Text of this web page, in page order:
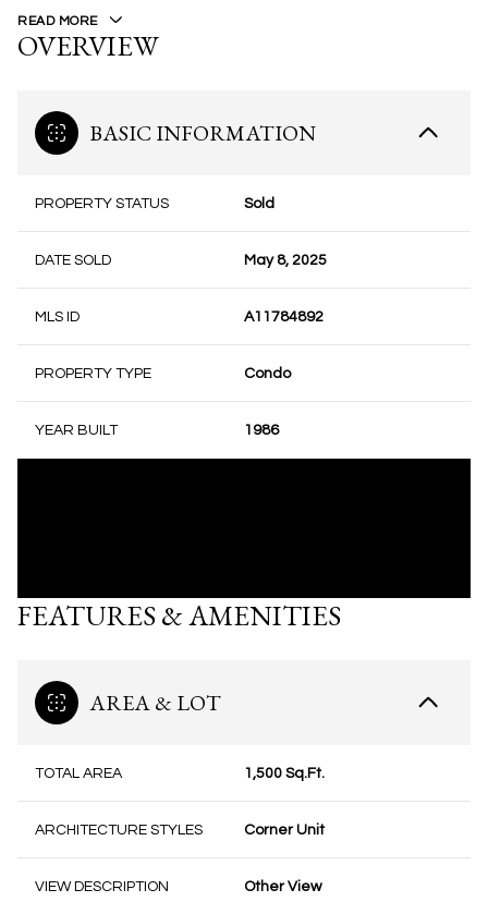
READ MORE
OVERVIEW
BASIC INFORMATION
PROPERTY STATUS Sold
DATE SOLD May 8, 2025
MLS ID A11784892
PROPERTY TYPE Condo
YEAR BUILT 1986
FEATURES & AMENITIES
AREA & LOT
TOTAL AREA 1,500 Sq.Ft.
ARCHITECTURE STYLES Corner Unit
VIEW DESCRIPTION Other View